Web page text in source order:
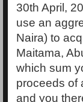
30th April,
use an
Naira) to
Maitama,
which sum
proceeds of
and you